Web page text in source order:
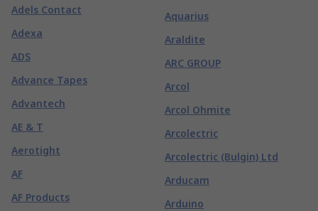
Adels Contact
Adexa
ADS
Advance Tapes
Advantech
AE & T
Aerotight
AF
AF Products
Aquarius
Araldite
ARC GROUP
Arcol
Arcol Ohmite
Arcolectric
Arcolectric (Bulgin) Ltd
Arducam
Arduino